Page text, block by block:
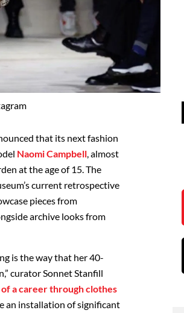
that its next fashion
Naomi Campbell, almost
at the age of 15. The
current retrospective
pieces from
archive looks from
is the way that her 40-
curator Sonnet Stanfill
a career through clothes
an installation of significant